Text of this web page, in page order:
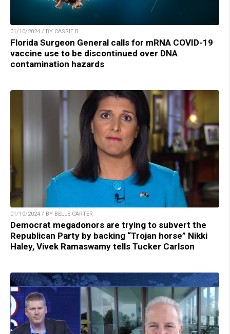
01/10/2024 / BY CASSIE B.
Florida Surgeon General calls for mRNA COVID-19
vaccine use to be discontinued over DNA
contamination hazards
01/10/2024 / BY BELLE CARTER
Democrat megadonors are trying to subvert the
Republican Party by backing “Trojan horse” Nikki
Haley, Vivek Ramaswamy tells Tucker Carlson